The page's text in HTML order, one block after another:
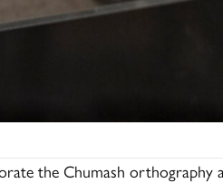
the Chumash orthography